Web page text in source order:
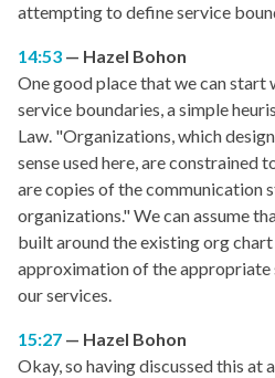
attempting to define service
14:53
Hazel Bohon
One good place that we can start
service boundaries, a simple
Law. "Organizations, which
sense used here, are constrained
are copies of the communication
organizations." We can assume
built around the existing org
approximation of the
our services.
15:27
Hazel Bohon
Okay, so having discussed this at